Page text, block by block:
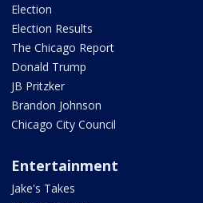
Election
Election Results
The Chicago Report
Donald Trump
JB Pritzker
Brandon Johnson
Chicago City Council
Entertainment
Jake's Takes